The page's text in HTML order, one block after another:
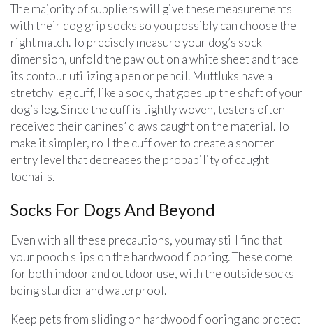
The majority of suppliers will give these measurements
with their dog grip socks so you possibly can choose the
right match. To precisely measure your dog’s sock
dimension, unfold the paw out on a white sheet and trace
its contour utilizing a pen or pencil. Muttluks have a
stretchy leg cuff, like a sock, that goes up the shaft of your
dog’s leg. Since the cuff is tightly woven, testers often
received their canines’ claws caught on the material. To
make it simpler, roll the cuff over to create a shorter
entry level that decreases the probability of caught
toenails.
Socks For Dogs And Beyond
Even with all these precautions, you may still find that
your pooch slips on the hardwood flooring. These come
for both indoor and outdoor use, with the outside socks
being sturdier and waterproof.
Keep pets from sliding on hardwood flooring and protect